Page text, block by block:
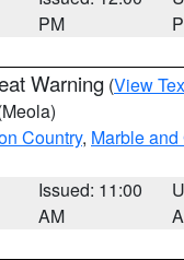
PM
Warning (View
Country, Marble
Issued: 11:00
AM